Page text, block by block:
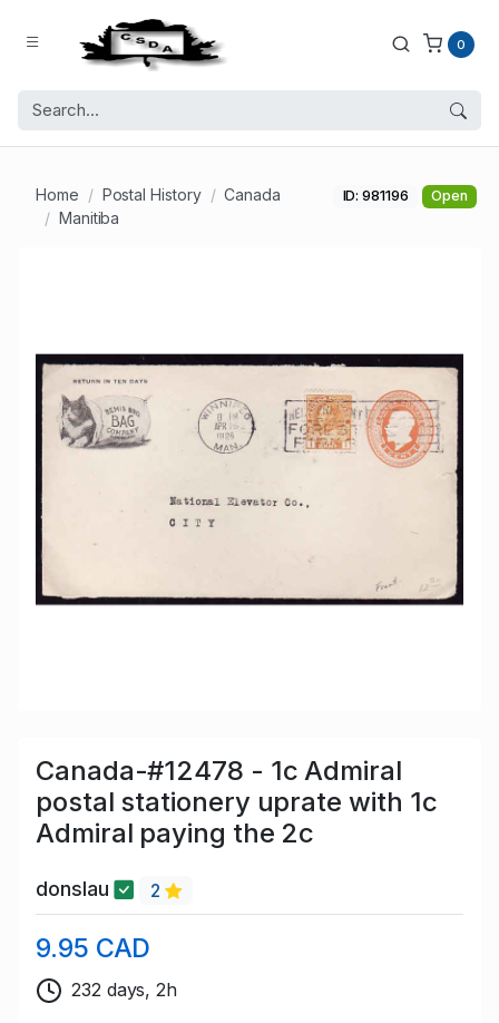
0
Home Postal History
Canada
Manitiba
ID: 981196 Open
Canada-#12478 - 1c Admiral
postal stationery uprate with 1c
Admiral paying the 2c
donslau 2
9.95 CAD
232 days, 2h